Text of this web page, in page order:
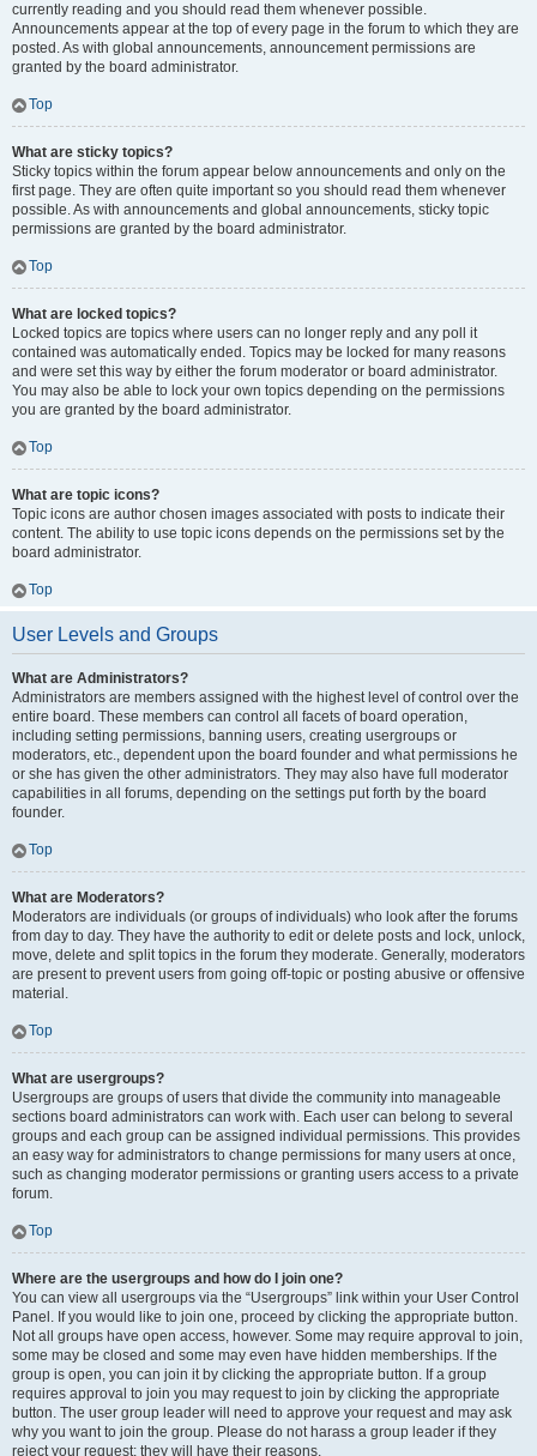
currently reading and you should read them whenever possible.
Announcements appear at the top of every page in the forum to which they are
posted. As with global announcements, announcement permissions are
granted by the board administrator.
Top
What are sticky topics?
Sticky topics within the forum appear below announcements and only on the
first page. They are often quite important so you should read them whenever
possible. As with announcements and global announcements, sticky topic
permissions are granted by the board administrator.
Top
What are locked topics?
Locked topics are topics where users can no longer reply and any poll it
contained was automatically ended. Topics may be locked for many reasons
and were set this way by either the forum moderator or board administrator.
You may also be able to lock your own topics depending on the permissions
you are granted by the board administrator.
Top
What are topic icons?
Topic icons are author chosen images associated with posts to indicate their
content. The ability to use topic icons depends on the permissions set by the
board administrator.
Top
User Levels and Groups
What are Administrators?
Administrators are members assigned with the highest level of control over the
entire board. These members can control all facets of board operation,
including setting permissions, banning users, creating usergroups or
moderators, etc., dependent upon the board founder and what permissions he
or she has given the other administrators. They may also have full moderator
capabilities in all forums, depending on the settings put forth by the board
founder.
Top
What are Moderators?
Moderators are individuals (or groups of individuals) who look after the forums
from day to day. They have the authority to edit or delete posts and lock, unlock,
move, delete and split topics in the forum they moderate. Generally, moderators
are present to prevent users from going off-topic or posting abusive or offensive
material.
Top
What are usergroups?
Usergroups are groups of users that divide the community into manageable
sections board administrators can work with. Each user can belong to several
groups and each group can be assigned individual permissions. This provides
an easy way for administrators to change permissions for many users at once,
such as changing moderator permissions or granting users access to a private
forum.
Top
Where are the usergroups and how do I join one?
You can view all usergroups via the “Usergroups” link within your User Control
Panel. If you would like to join one, proceed by clicking the appropriate button.
Not all groups have open access, however. Some may require approval to join,
some may be closed and some may even have hidden memberships. If the
group is open, you can join it by clicking the appropriate button. If a group
requires approval to join you may request to join by clicking the appropriate
button. The user group leader will need to approve your request and may ask
why you want to join the group. Please do not harass a group leader if they
reject your request; they will have their reasons.